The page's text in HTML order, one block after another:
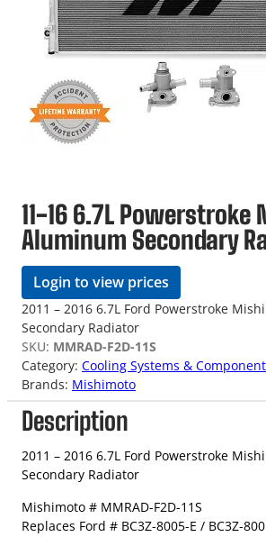
11-16 6.7L
Aluminum Secondary
Login to view prices
2011 – 2016 6.7L Ford Powerstroke
Secondary Radiator
SKU: MMRAD-F2D-11S
Category: Cooling Systems &
Brands: Mishimoto
Description
2011 – 2016 6.7L Ford Powerstroke
Secondary Radiator
Mishimoto # MMRAD-F2D-11S
Replaces Ford # BC3Z-8005-E / BC3Z-